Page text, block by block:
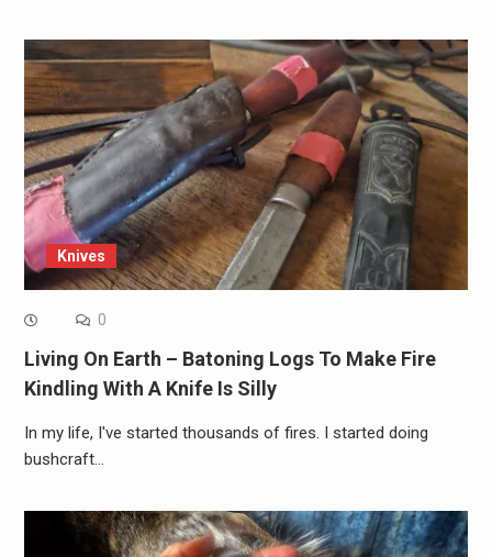
Knives
0
Living On Earth – Batoning Logs To Make Fire
Kindling With A Knife Is Silly
In my life, I've started thousands of fires. I started doing
bushcraft…